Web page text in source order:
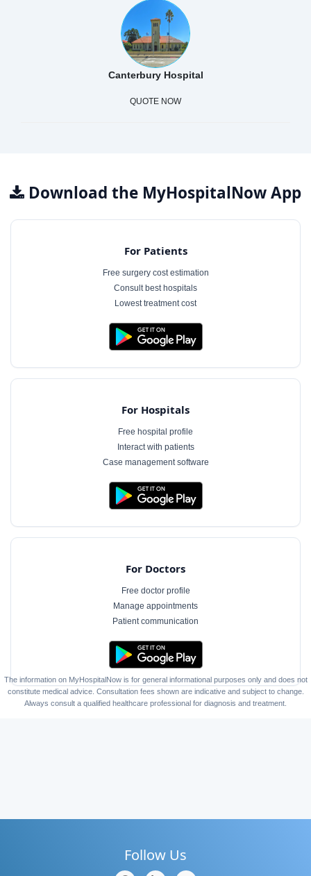
Canterbury Hospital
QUOTE NOW
Download the MyHospitalNow App
For Patients
Free surgery cost estimation
Consult best hospitals
Lowest treatment cost
For Hospitals
Free hospital profile
Interact with patients
Case management software
For Doctors
Free doctor profile
Manage appointments
Patient communication
The information on MyHospitalNow is for general informational purposes only and does not
constitute medical advice. Consultation fees shown are indicative and subject to change.
Always consult a qualified healthcare professional for diagnosis and treatment.
Follow Us